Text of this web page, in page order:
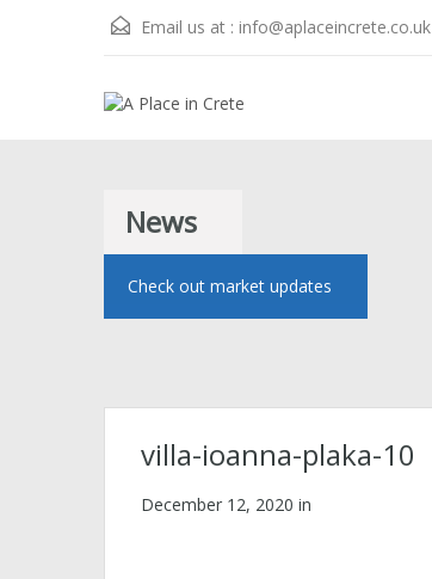
Email us at : info@aplaceincrete.co.uk
News
Check out market updates
villa-ioanna-plaka-10
December 12, 2020 in